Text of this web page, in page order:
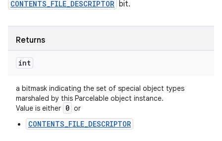
CONTENTS_FILE_DESCRIPTOR bit.
Returns
int
a bitmask indicating the set of special object types
marshaled by this Parcelable object instance.
Value is either 0 or
CONTENTS_FILE_DESCRIPTOR